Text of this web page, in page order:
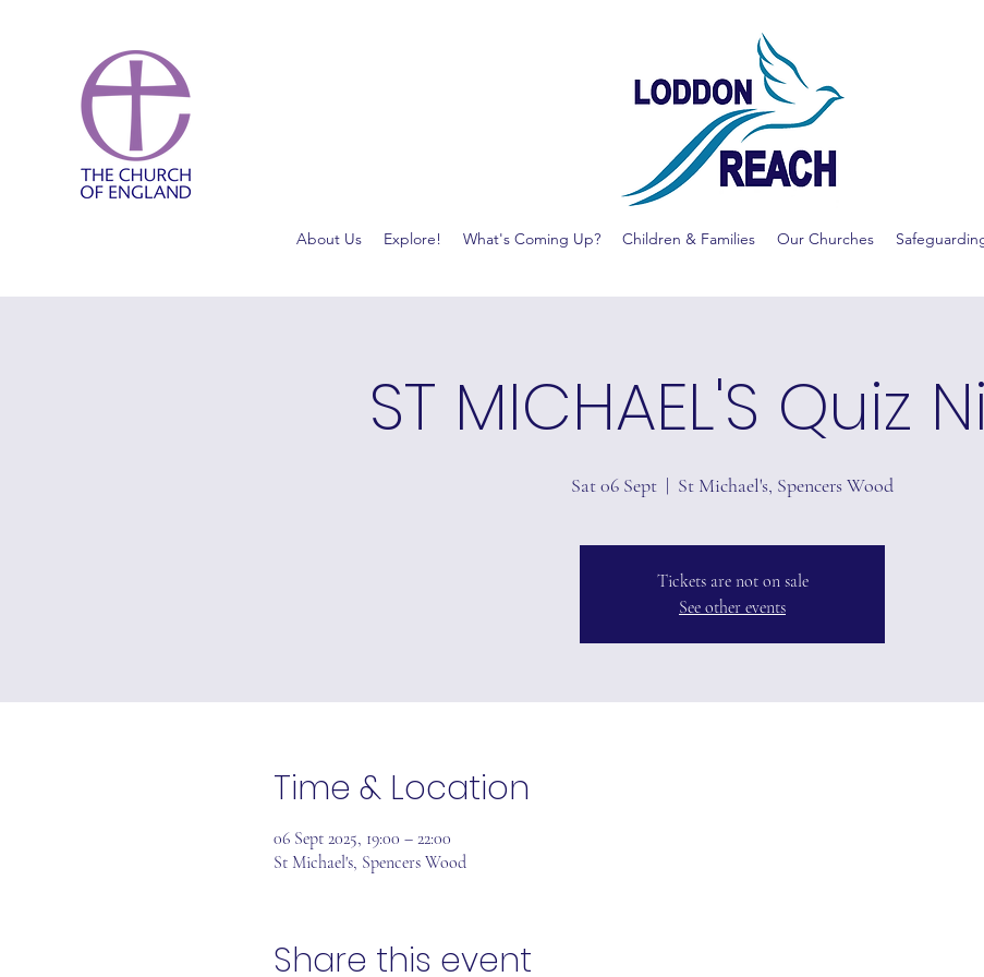
About Us Explore! What's Coming Up? Children & Families Our Churches
ST MICHAEL'S Quiz
Sat 06 Sept
  |
St Michael's, Spencers Wood
Tickets are not on sale
See other events
Time & Location
06 Sept 2025, 19:00 – 22:00
St Michael's, Spencers Wood
Share this event